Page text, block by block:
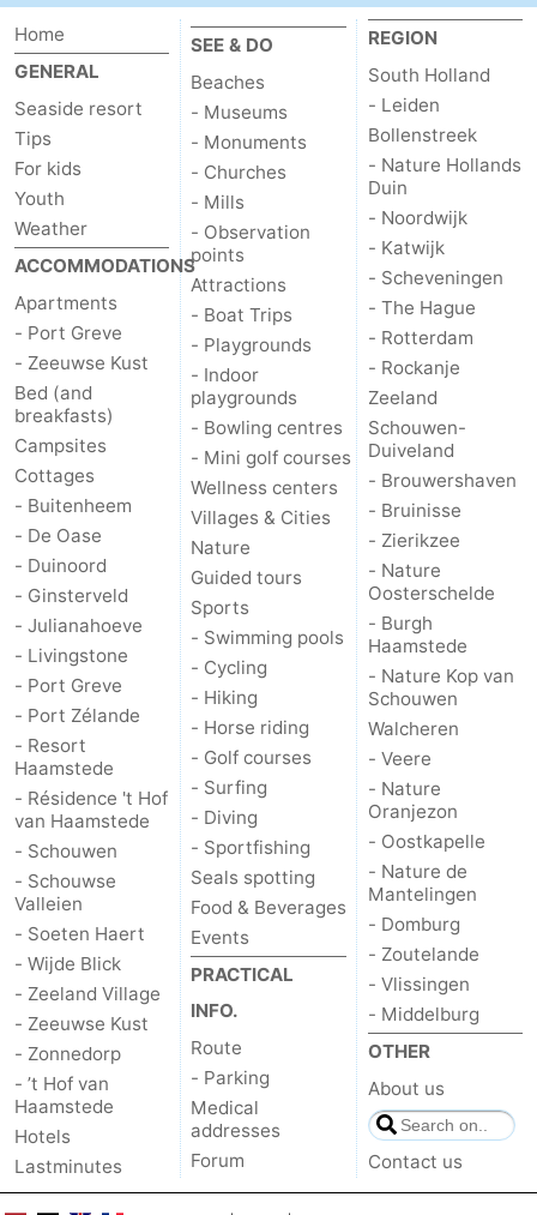
Home
GENERAL
Seaside resort
Tips
For kids
Youth
Weather
ACCOMMODATIONS
Apartments
- Port Greve
- Zeeuwse Kust
Bed (and
breakfasts)
Campsites
Cottages
- Buitenheem
- De Oase
- Duinoord
- Ginsterveld
- Julianahoeve
- Livingstone
- Port Greve
- Port Zélande
- Resort
Haamstede
- Résidence 't Hof
van Haamstede
- Schouwen
- Schouwse
Valleien
- Soeten Haert
- Wijde Blick
- Zeeland Village
- Zeeuwse Kust
- Zonnedorp
- ’t Hof van
Haamstede
Hotels
Lastminutes
SEE & DO
Beaches
- Museums
- Monuments
- Churches
- Mills
- Observation
points
Attractions
- Boat Trips
- Playgrounds
- Indoor
playgrounds
- Bowling centres
- Mini golf courses
Wellness centers
Villages & Cities
Nature
Guided tours
Sports
- Swimming pools
- Cycling
- Hiking
- Horse riding
- Golf courses
- Surfing
- Diving
- Sportfishing
Seals spotting
Food & Beverages
Events
PRACTICAL
INFO.
Route
- Parking
Medical
addresses
Forum
REGION
South Holland
- Leiden
Bollenstreek
- Nature Hollands
Duin
- Noordwijk
- Katwijk
- Scheveningen
- The Hague
- Rotterdam
- Rockanje
Zeeland
Schouwen-
Duiveland
- Brouwershaven
- Bruinisse
- Zierikzee
- Nature
Oosterschelde
- Burgh
Haamstede
- Nature Kop van
Schouwen
Walcheren
- Veere
- Nature
Oranjezon
- Oostkapelle
- Nature de
Mantelingen
- Domburg
- Zoutelande
- Vlissingen
- Middelburg
OTHER
About us
Contact us